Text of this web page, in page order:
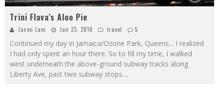
Trini Flava’s Aloo Pie
Jason Lam Jan 23, 2010 travel 5
Continued my day in Jamaica/Ozone Park, Queens... I realized
I had only spent an hour there. So to fill my time, I walked
west underneath the above-ground subway tracks along
Liberty Ave, past two subway stops....